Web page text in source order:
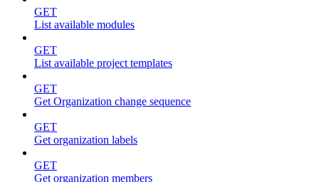
GET
List available modules
GET
List available project templates
GET
Get Organization change sequence
GET
Get organization labels
GET
Get organization members